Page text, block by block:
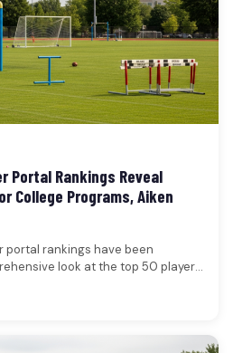
Portal Rankings Reveal
College Programs, Aiken
portal rankings have been
look at the top 50 players